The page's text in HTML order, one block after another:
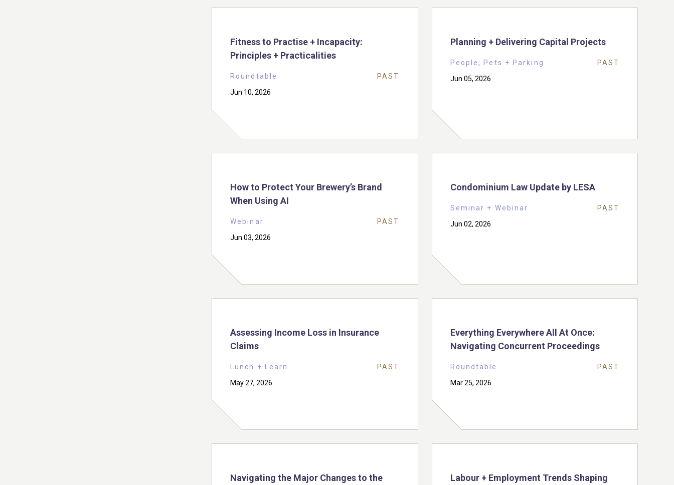
Fitness to Practise + Incapacity:
Principles + Practicalities
Roundtable
PAST
Jun 10, 2026
Planning + Delivering Capital Projects
People, Pets + Parking
PAST
Jun 05, 2026
How to Protect Your Brewery’s Brand
When Using AI
Webinar
PAST
Jun 03, 2026
Condominium Law Update by LESA
Seminar + Webinar
PAST
Jun 02, 2026
Assessing Income Loss in Insurance
Claims
Lunch + Learn
PAST
May 27, 2026
Everything Everywhere All At Once:
Navigating Concurrent Proceedings
Roundtable
PAST
Mar 25, 2026
Navigating the Major Changes to the
Labour + Employment Trends Shaping